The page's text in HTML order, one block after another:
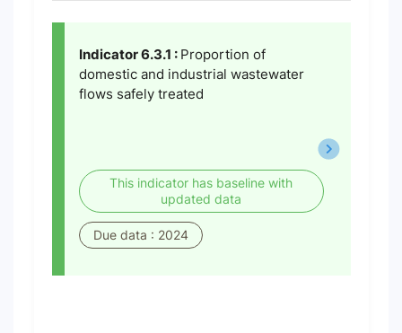
Indicator 6.3.1 : Proportion of
domestic and industrial wastewater
flows safely treated
This indicator has baseline with
updated data
Due data : 2024